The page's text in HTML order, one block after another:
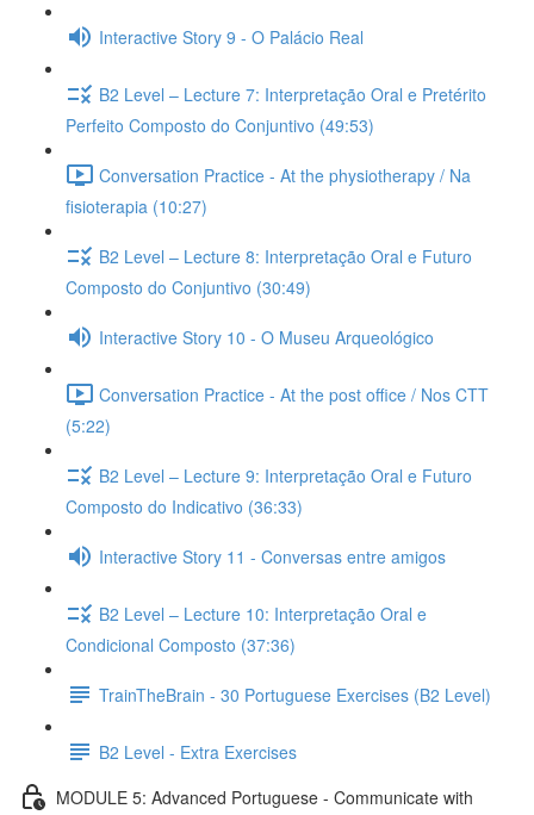
Interactive Story 9 - O Palácio Real
B2 Level – Lecture 7: Interpretação Oral e Pretérito
Perfeito Composto do Conjuntivo (49:53)
Conversation Practice - At the physiotherapy / Na
fisioterapia (10:27)
B2 Level – Lecture 8: Interpretação Oral e Futuro
Composto do Conjuntivo (30:49)
Interactive Story 10 - O Museu Arqueológico
Conversation Practice - At the post office / Nos CTT
(5:22)
B2 Level – Lecture 9: Interpretação Oral e Futuro
Composto do Indicativo (36:33)
Interactive Story 11 - Conversas entre amigos
B2 Level – Lecture 10: Interpretação Oral e
Condicional Composto (37:36)
TrainTheBrain - 30 Portuguese Exercises (B2 Level)
B2 Level - Extra Exercises
MODULE 5: Advanced Portuguese - Communicate with